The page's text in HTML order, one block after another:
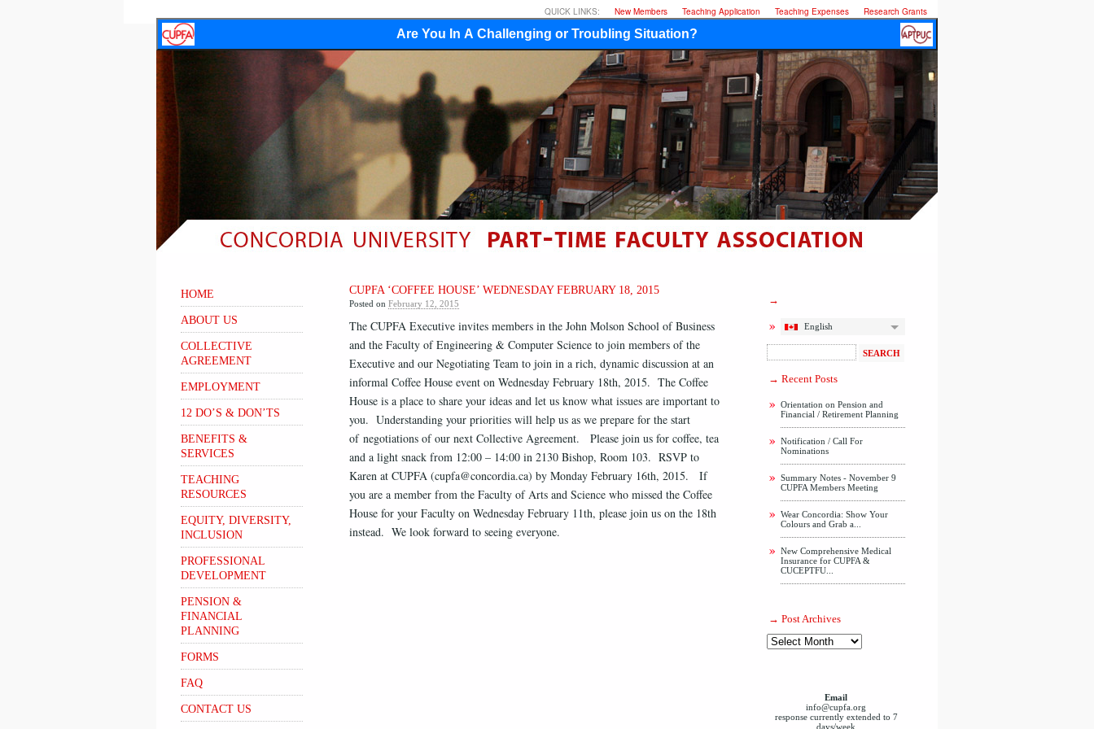
Research Grants
Teaching Expenses
Teaching Application
New Members
QUICK LINKS:
Are You In A Challenging or Troubling Situation?
CUPFA ‘COFFEE HOUSE’ WEDNESDAY FEBRUARY 18, 2015
Posted on February 12, 2015
The CUPFA Executive invites members in the John Molson School of Business
and the Faculty of Engineering & Computer Science to join members of the
Executive and our Negotiating Team to join in a rich, dynamic discussion at an
informal Coffee House event on Wednesday February 18th, 2015. The Coffee
House is a place to share your ideas and let us know what issues are important to
you. Understanding your priorities will help us as we prepare for the start
of negotiations of our next Collective Agreement. Please join us for coffee, tea
and a light snack from 12:00 – 14:00 in 2130 Bishop, Room 103. RSVP to
Karen at CUPFA (cupfa@concordia.ca) by Monday February 16th, 2015. If
you are a member from the Faculty of Arts and Science who missed the Coffee
House for your Faculty on Wednesday February 11th, please join us on the 18th
instead. We look forward to seeing everyone.
HOME
ABOUT US
COLLECTIVE
AGREEMENT
EMPLOYMENT
12 DO’S & DON’TS
BENEFITS &
SERVICES
TEACHING
RESOURCES
EQUITY, DIVERSITY,
INCLUSION
PROFESSIONAL
DEVELOPMENT
PENSION &
FINANCIAL
PLANNING
FORMS
FAQ
CONTACT US
English
Recent Posts
Orientation on Pension and
Financial / Retirement Planning
Notification / Call For
Nominations
Summary Notes - November 9
CUPFA Members Meeting
Wear Concordia: Show Your
Colours and Grab a...
New Comprehensive Medical
Insurance for CUPFA &
CUCEPTFU...
Post Archives
Email
info@cupfa.org
response currently extended to 7
days/week